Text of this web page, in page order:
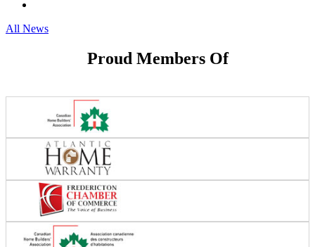
All News
Proud Members Of